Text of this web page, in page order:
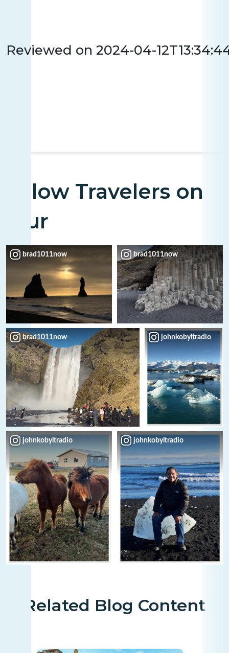
Reviewed on 2024-04-
Fellow Travelers on
Tour
brad1011now brad1011now
brad1011now johnkobyltradio
johnkobyltradio johnkobyltradio
Related Blog Content